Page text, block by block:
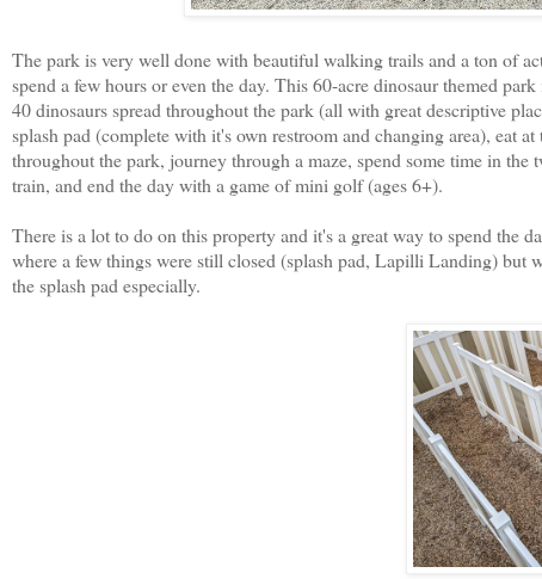
The park is very well done with beautiful walking trails and a ton of
spend a few hours or even the day. This 60-acre dinosaur themed
40 dinosaurs spread throughout the park (all with great descriptive
splash pad (complete with it's own restroom and changing area), eat
throughout the park, journey through a maze, spend some time in
train, and end the day with a game of mini golf (ages 6+).
There is a lot to do on this property and it's a great way to spend the
where a few things were still closed (splash pad, Lapilli Landing)
the splash pad especially.